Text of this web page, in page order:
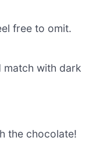
free to omit.
match with dark
the chocolate!